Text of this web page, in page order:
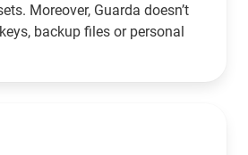
Moreover, Guarda doesn’t
backup files or personal